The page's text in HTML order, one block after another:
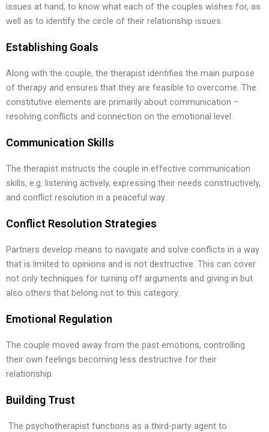
issues at hand, to know what each of the couples wishes for, as
well as to identify the circle of their relationship issues.
Establishing Goals
Along with the couple, the therapist identifies the main purpose
of therapy and ensures that they are feasible to overcome. The
constitutive elements are primarily about communication –
resolving conflicts and connection on the emotional level.
Communication Skills
The therapist instructs the couple in effective communication
skills, e.g. listening actively, expressing their needs constructively,
and conflict resolution in a peaceful way.
Conflict Resolution Strategies
Partners develop means to navigate and solve conflicts in a way
that is limited to opinions and is not destructive. This can cover
not only techniques for turning off arguments and giving in but
also others that belong not to this category.
Emotional Regulation
The couple moved away from the past emotions, controlling
their own feelings becoming less destructive for their
relationship.
Building Trust
The psychotherapist functions as a third-party agent to